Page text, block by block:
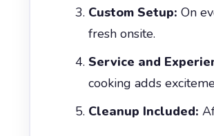
Custom Setup: On
fresh onsite.
Service and
cooking adds
Cleanup Included: